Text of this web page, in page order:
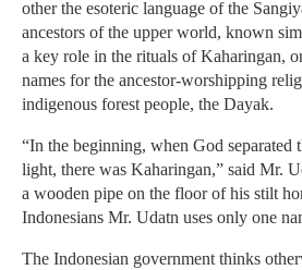
other the esoteric language of the
ancestors of the upper world, known
a key role in the rituals of Kaharingan,
names for the ancestor-worshipping
indigenous forest people, the Dayak.
“In the beginning, when God separated
light, there was Kaharingan,” said Mr.
a wooden pipe on the floor of his stilt
Indonesians Mr. Udatn uses only one
The Indonesian government thinks